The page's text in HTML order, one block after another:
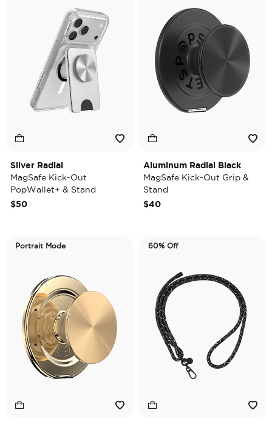
Silver Radial
MagSafe Kick-Out
PopWallet+ & Stand
$50
Aluminum Radial Black
MagSafe Kick-Out Grip &
Stand
$40
Portrait Mode 60% Off